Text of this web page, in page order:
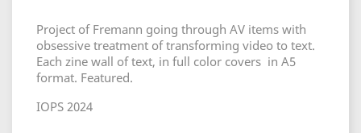
Project of Fremann going through AV items with
obsessive treatment of transforming video to text.
Each zine wall of text, in full color covers in A5
format. Featured.
IOPS 2024